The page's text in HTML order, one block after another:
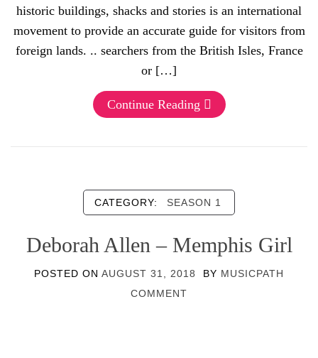
historic buildings, shacks and stories is an international
movement to provide an accurate guide for visitors from
foreign lands. .. searchers from the British Isles, France
or […]
Continue Reading
CATEGORY: SEASON 1
Deborah Allen – Memphis Girl
POSTED ON AUGUST 31, 2018 BY MUSICPATH
COMMENT